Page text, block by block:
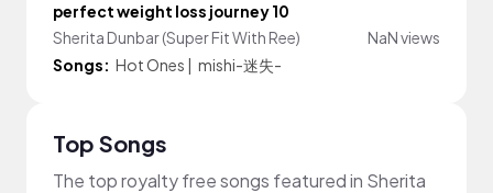
perfect weight loss journey 10
Sherita Dunbar (Super Fit With Ree)
NaN views
Songs: Hot Ones | mishi-迷失-
Top Songs
The top royalty free songs featured in Sherita